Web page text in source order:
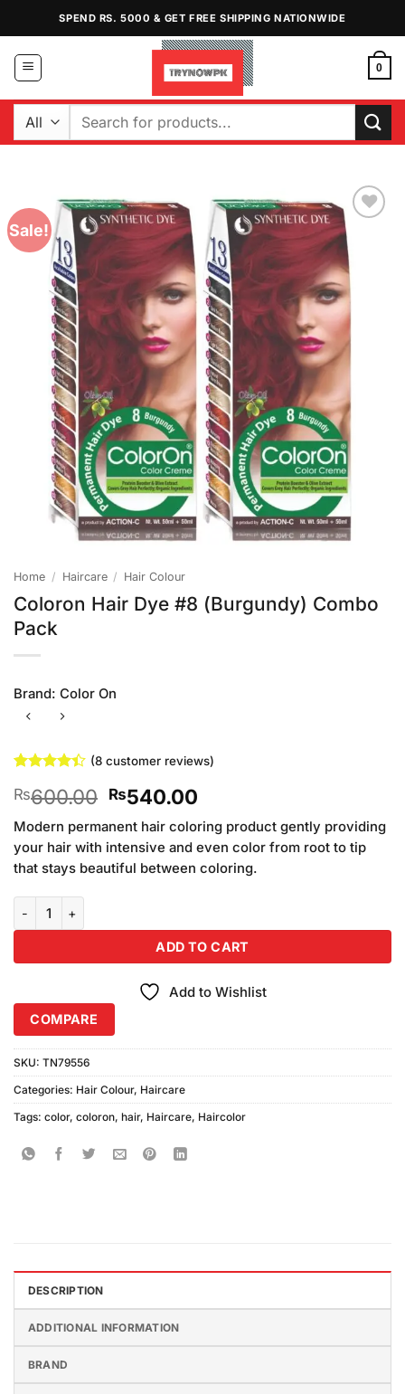
content
SPEND RS. 5000 & GET FREE SHIPPING NATIONWIDE
0
Search
Sale!
Add to
Wishlist
Home / Haircare / Hair Colour
Coloron Hair Dye #8 (Burgundy) Combo
Pack
Brand: Color On
4.38out
of 5
based on
customer
ratings
(8customer reviews)
₨600.00 Original
price
was:
₨600.00.
₨540.00Current
price
is:
₨540.00.
Modern permanent hair coloring product gently providing
your hair with intensive and even color from root to tip
that stays beautiful between coloring.
ADD TO CART
Add to Wishlist
COMPARE
SKU: TN79556
Categories: Hair Colour, Haircare
Tags: color, coloron, hair, Haircare, Haircolor
DESCRIPTION
ADDITIONAL INFORMATION
BRAND